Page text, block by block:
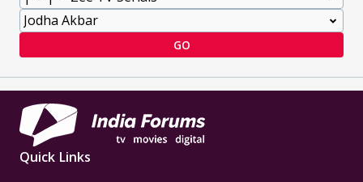
GO
Quick Links